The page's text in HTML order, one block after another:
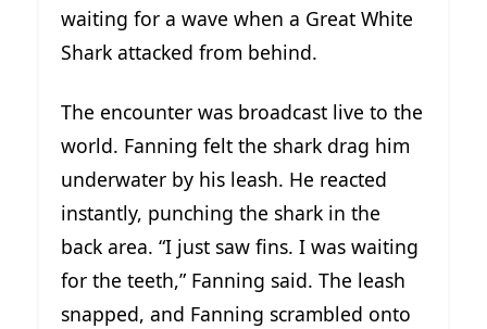
waiting for a wave when a Great White
Shark attacked from behind.
The encounter was broadcast live to the
world. Fanning felt the shark drag him
underwater by his leash. He reacted
instantly, punching the shark in the
back area. “I just saw fins. I was waiting
for the teeth,” Fanning said. The leash
snapped, and Fanning scrambled onto